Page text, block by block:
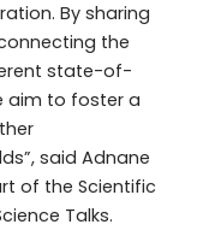
By sharing
the
state-of-
aim to foster a
said Adnane
of the Scientific
Talks.